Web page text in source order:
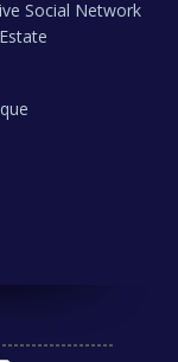
Social Network